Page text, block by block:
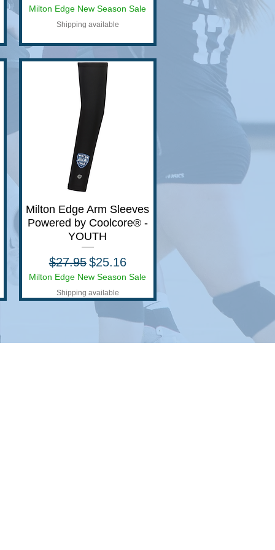
Milton Edge New Season Sale
Shipping available
Quick View
Milton Edge Arm Sleeves
Powered by Coolcore® -
YOUTH
Regular Price
$27.95Sale Price
$25.16
Milton Edge New Season Sale
Shipping available